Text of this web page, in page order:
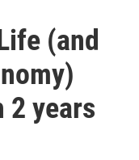
(and
2 years